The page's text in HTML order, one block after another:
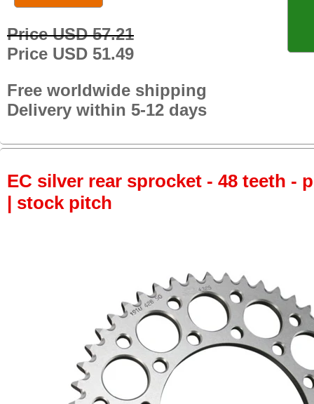
Price USD 57.21
Price USD 51.49
Free worldwide shipping
Delivery within 5-12 days
EC silver rear sprocket - 48 teeth -
| stock pitch